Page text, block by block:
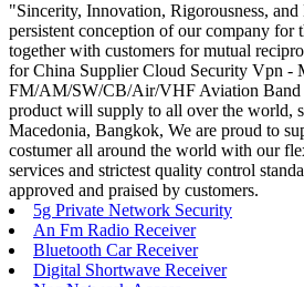
"Sincerity, Innovation, Rigorousness,
persistent conception of our company for
together with customers for mutual
for China Supplier Cloud Security Vpn
FM/AM/SW/CB/Air/VHF Aviation
product will supply to all over the world,
Macedonia, Bangkok, We are proud to
costumer all around the world with our
services and strictest quality control
approved and praised by customers.
5g Private Network Security
An Fm Radio Receiver
Bluetooth Car Receiver
Digital Shortwave Receiver